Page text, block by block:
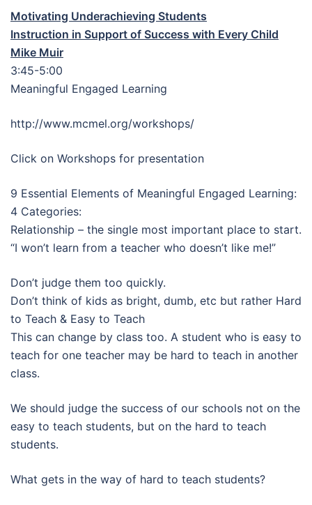
Motivating Underachieving Students
Instruction in Support of Success with Every Child
Mike Muir
3:45-5:00
Meaningful Engaged Learning
http://www.mcmel.org/workshops/
Click on Workshops for presentation
9 Essential Elements of Meaningful Engaged Learning:
4 Categories:
Relationship – the single most important place to start.
“I won’t learn from a teacher who doesn’t like me!”
Don’t judge them too quickly.
Don’t think of kids as bright, dumb, etc but rather Hard
to Teach & Easy to Teach
This can change by class too. A student who is easy to
teach for one teacher may be hard to teach in another
class.
We should judge the success of our schools not on the
easy to teach students, but on the hard to teach
students.
What gets in the way of hard to teach students?